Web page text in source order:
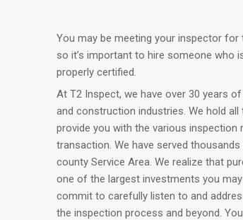
You may be meeting your inspector
so it’s important to hire someone who
properly certified.
At T2 Inspect, we have over 30 years
and construction industries. We hold
provide you with the various
transaction. We have served
county Service Area. We realize that
one of the largest investments you
commit to carefully listen to and
the inspection process and beyond.